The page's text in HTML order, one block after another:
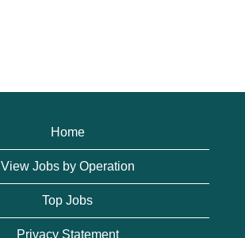
Home
View Jobs by Operation
Top Jobs
Privacy Statement